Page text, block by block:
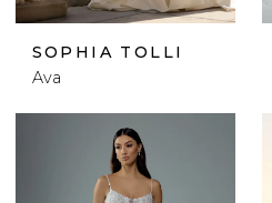
SOPHIA TOLLI
Ava